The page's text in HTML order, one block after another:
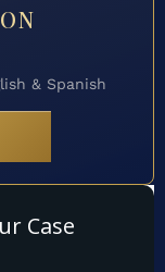
& Spanish